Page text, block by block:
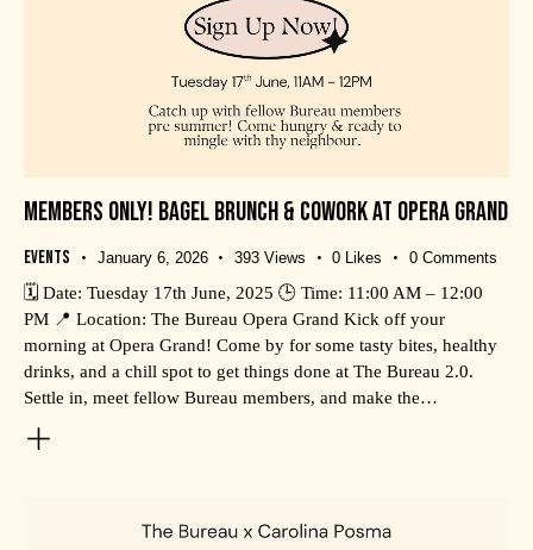
MEMBERS ONLY! BAGEL BRUNCH & COWORK AT OPERA GRAND
Events January 6, 2026 393 Views 0 Likes 0 Comments
🗓️ Date: Tuesday 17th June, 2025 🕒 Time: 11:00 AM – 12:00
PM 📍 Location: The Bureau Opera Grand Kick off your
morning at Opera Grand! Come by for some tasty bites, healthy
drinks, and a chill spot to get things done at The Bureau 2.0.
Settle in, meet fellow Bureau members, and make the…